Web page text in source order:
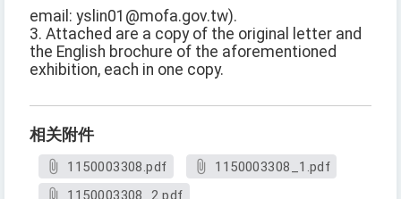
email: yslin01@mofa.gov.tw).
3. Attached are a copy of the original letter and
the English brochure of the aforementioned
exhibition, each in one copy.
相关附件
1150003308.pdf
1150003308_1.pdf
1150003308_2.pdf